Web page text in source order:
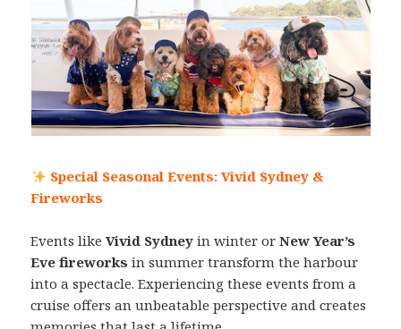
Special Seasonal Events: Vivid Sydney &
Fireworks
Events likeVivid Sydney in winter orNew Year’s
Eve fireworks in summer transform the harbour
into a spectacle. Experiencing these events from a
cruise offers an unbeatable perspective and creates